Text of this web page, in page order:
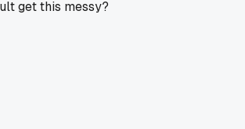
get this messy?